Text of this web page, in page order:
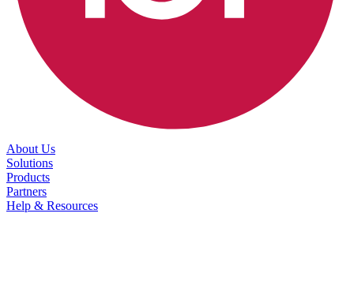
About Us
Solutions
Products
Partners
Help & Resources